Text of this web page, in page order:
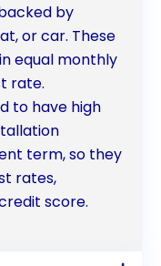
by
or car. These
equal monthly
rate.
to have high
term, so they
rates,
score.